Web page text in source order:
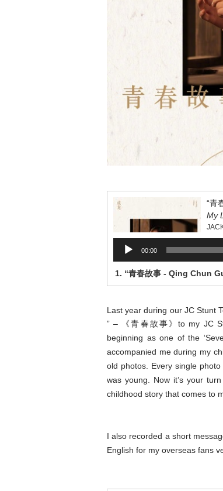
“青
My
Audio
Player
00:00
1. “青春故事 - Qing Chun
Last year during our JC Stunt
” – 《青春故事》to my JC
beginning as one of the
accompanied me during my
old photos. Every single
was young. Now it’s your
childhood story that comes to
I also recorded a short
English for my overseas fans